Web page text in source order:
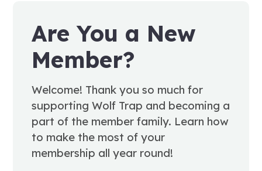
Are You a New
Member?
Welcome! Thank you so much for
supporting Wolf Trap and becoming a
part of the member family. Learn how
to make the most of your
membership all year round!